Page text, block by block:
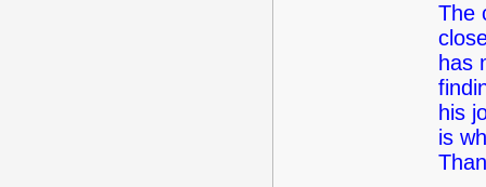
The
has
his
is